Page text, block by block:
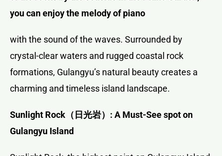
you can enjoy the melody of piano
with the sound of the waves. Surrounded by
crystal-clear waters and rugged coastal rock
formations, Gulangyu’s natural beauty creates a
charming and timeless island landscape.
Sunlight Rock （日光岩） : A Must-See spot on
Gulangyu Island